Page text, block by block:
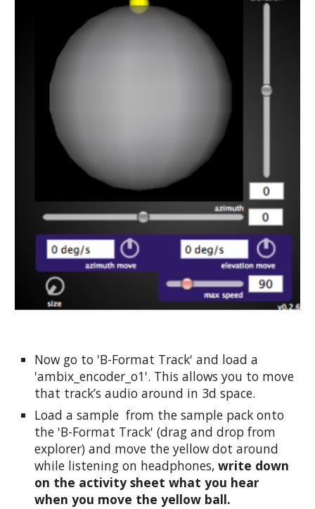
Now go to 'B-Format Track' and load a
'ambix_encoder_o1'. This allows you to move
that track’s audio around in 3d space.
Load a sample  from the sample pack onto
the 'B-Format Track' (drag and drop from
explorer) and move the yellow dot around
while listening on headphones, write down
on the activity sheet what you hear
when you move the yellow ball.